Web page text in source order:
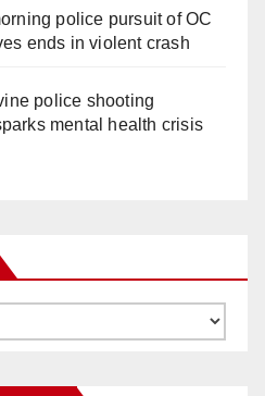
police pursuit of OC
ends in violent crash
police shooting
mental health crisis